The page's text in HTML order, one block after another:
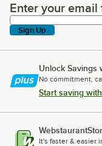
Enter your email
Enter your email
Sign Up
Unlock Savings
No commitment,
Start saving
It's faster & easier